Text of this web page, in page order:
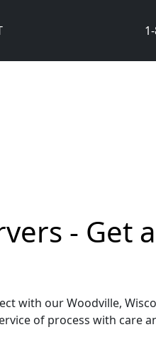
- Get
with our Woodville,
of process with care